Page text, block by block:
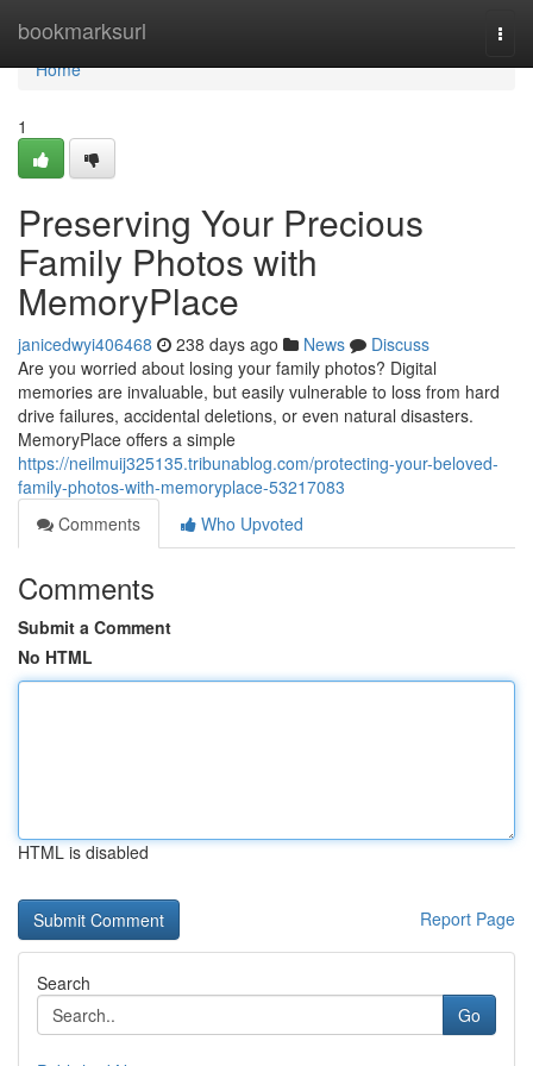
bookmarksurl
Home
Home
1
Preserving Your Precious
Family Photos with
MemoryPlace
janicedwyi406468 238 days ago News
Discuss
Are you worried about losing your family photos? Digital
memories are invaluable, but easily vulnerable to loss from hard
drive failures, accidental deletions, or even natural disasters.
MemoryPlace offers a simple
https://neilmuij325135.tribunablog.com/protecting-your-beloved-
family-photos-with-memoryplace-53217083
Comments
Who Upvoted
Comments
Submit a Comment
No HTML
HTML is disabled
Report Page
Search
Go